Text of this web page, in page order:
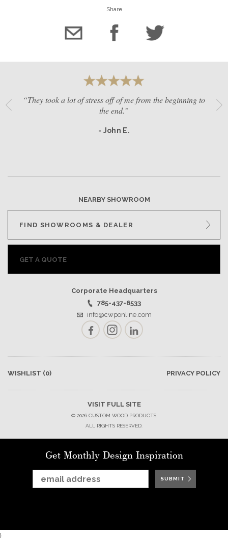
Share
“They took a lot of stress off of me from the beginning to
the end.”
- John E.
NEARBY SHOWROOM
FIND SHOWROOMS & DEALER
GET A QUOTE
Corporate Headquarters
785-437-6533
info@cwponline.com
FacebookInstagramLinkedIn
WISHLIST (0) PRIVACY POLICY
VISIT FULL SITE
© 2026 CUSTOM WOOD PRODUCTS.
ALL RIGHTS RESERVED.
Get Monthly Design Inspiration
SUBMIT
}